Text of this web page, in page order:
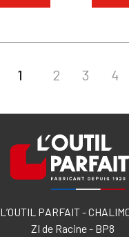
1 2 3 4
L’OUTIL PARFAIT -
ZI de Racine - BP8